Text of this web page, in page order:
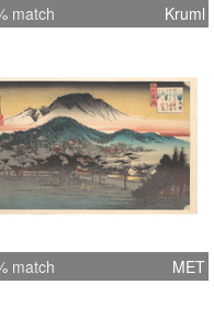
match Kruml
match MET